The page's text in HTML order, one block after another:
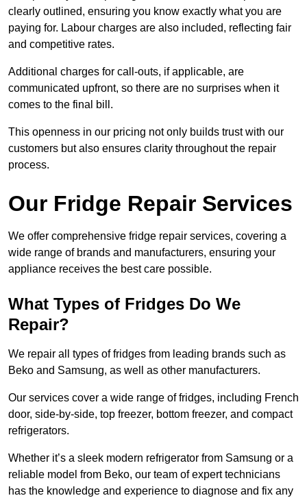
clearly outlined, ensuring you know exactly what you are
paying for. Labour charges are also included, reflecting fair
and competitive rates.
Additional charges for call-outs, if applicable, are
communicated upfront, so there are no surprises when it
comes to the final bill.
This openness in our pricing not only builds trust with our
customers but also ensures clarity throughout the repair
process.
Our Fridge Repair Services
We offer comprehensive fridge repair services, covering a
wide range of brands and manufacturers, ensuring your
appliance receives the best care possible.
What Types of Fridges Do We
Repair?
We repair all types of fridges from leading brands such as
Beko and Samsung, as well as other manufacturers.
Our services cover a wide range of fridges, including French
door, side-by-side, top freezer, bottom freezer, and compact
refrigerators.
Whether it’s a sleek modern refrigerator from Samsung or a
reliable model from Beko, our team of expert technicians
has the knowledge and experience to diagnose and fix any